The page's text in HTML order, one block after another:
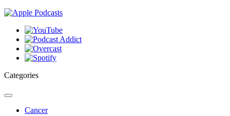
Categories
Toggle
navigationCancer